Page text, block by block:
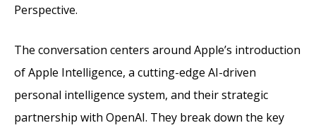
Perspective.
The conversation centers around Apple’s introduction
of Apple Intelligence, a cutting-edge AI-driven
personal intelligence system, and their strategic
partnership with OpenAI. They break down the key